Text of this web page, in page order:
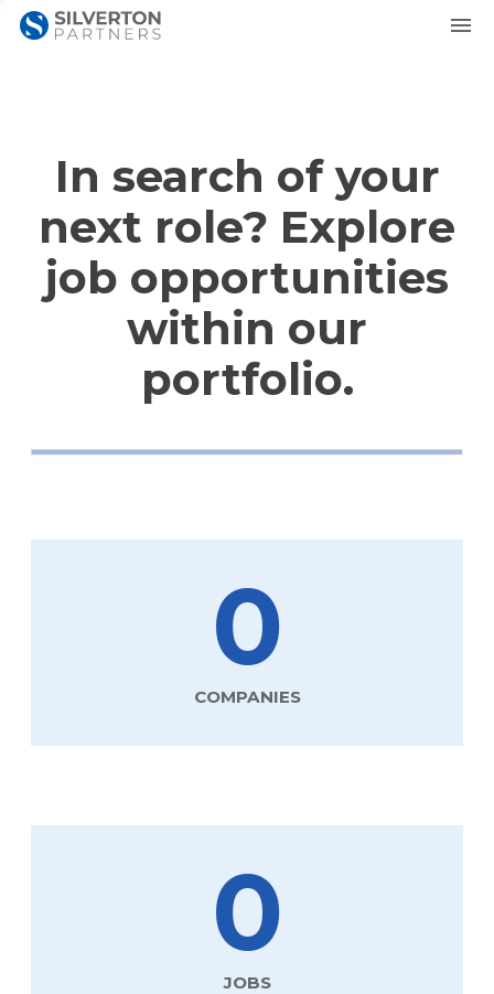
In search of your
next role? Explore
job opportunities
within our
portfolio.
0
COMPANIES
0
JOBS